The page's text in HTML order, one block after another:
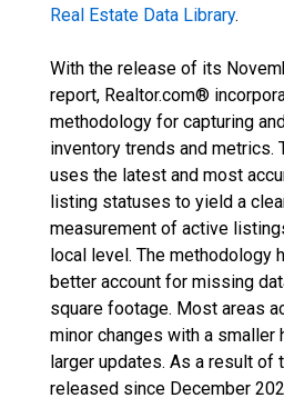
Real Estate Data Library.
With the release of its
report, Realtor.com®
methodology for capturing
inventory trends and metrics.
uses the latest and most
listing statuses to yield a
measurement of active
local level. The methodology
better account for missing
square footage. Most areas
minor changes with a smaller
larger updates. As a result of
released since December